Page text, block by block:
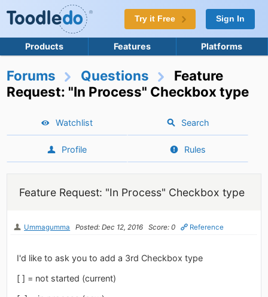
Try it Free Sign In
Products Features Platforms
Forums Questions
Feature
Request: "In Process" Checkbox type
Watchlist Search
Profile Rules
Feature Request: "In Process" Checkbox type
Ummagumma Posted: Dec 12, 2016 Score: 0 Reference
I'd like to ask you to add a 3rd Checkbox type
[ ] = not started (current)